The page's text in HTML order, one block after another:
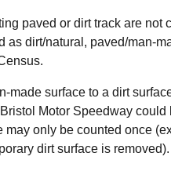
paved or dirt track are not
as dirt/natural, paved/man-
made surface to a dirt
Motor Speedway could
only be counted once
dirt surface is removed).